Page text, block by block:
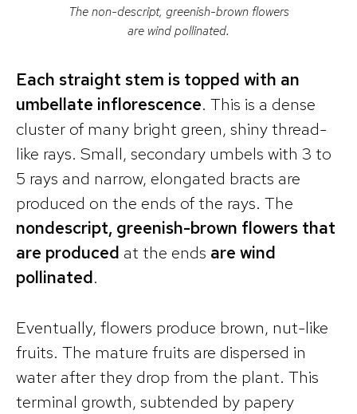
The non-descript, greenish-brown flowers
are wind pollinated.
Each straight stem is topped with an
umbellate inflorescence. This is a dense
cluster of many bright green, shiny thread-
like rays. Small, secondary umbels with 3 to
5 rays and narrow, elongated bracts are
produced on the ends of the rays. The
nondescript, greenish-brown flowers that
are produced at the ends are wind
pollinated.
Eventually, flowers produce brown, nut-like
fruits. The mature fruits are dispersed in
water after they drop from the plant. This
terminal growth, subtended by papery